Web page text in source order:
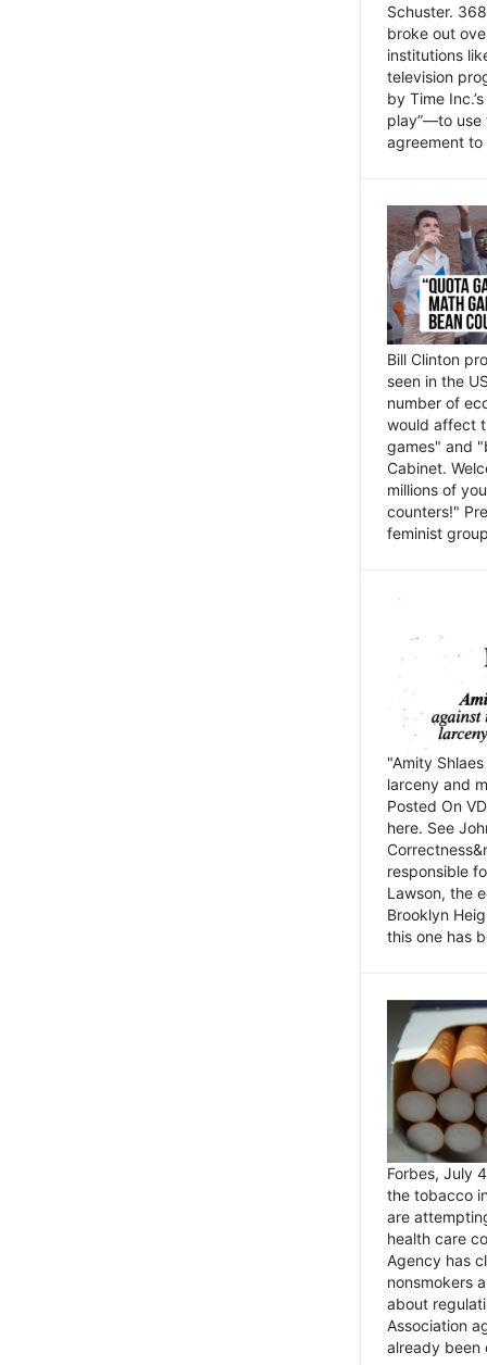
Schuster.
broke out
institutions
television
by Time
play”—to use
agreement
Bill Clinton
seen in the
number of
would affect
games" and
Cabinet.
millions of
counters!"
feminist
"Amity
larceny and
Posted On
here. See
responsible
Lawson, the
Brooklyn
this one has
Forbes, July
the tobacco
are
health care
Agency has
nonsmokers
about
Association
already been